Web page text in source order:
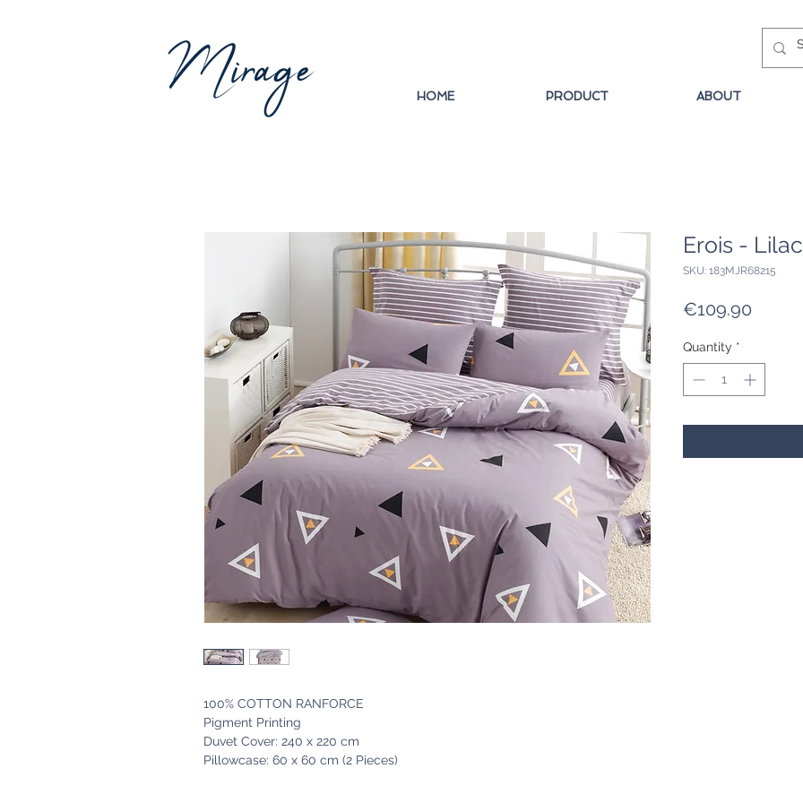
HOME PRODUCT ABOUT
100% COTTON RANFORCE
Pigment Printing
Duvet Cover: 240 x 220 cm
Pillowcase: 60 x 60 cm (2 Pieces)
Erois - Lilac
SKU: 183MJR68215
€109.90
Quantity *